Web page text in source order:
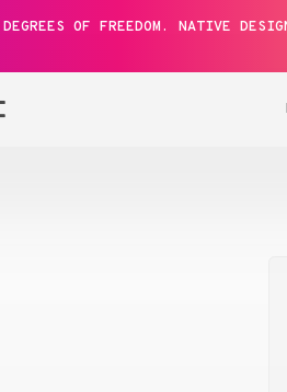
OF FREEDOM. NATIVE